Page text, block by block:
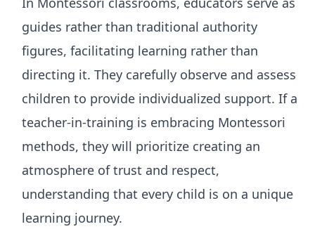
guides rather than traditional authority
figures, facilitating learning rather than
directing it. They carefully observe and assess
children to provide individualized support. If a
teacher-in-training is embracing Montessori
methods, they will prioritize creating an
atmosphere of trust and respect,
understanding that every child is on a unique
learning journey.